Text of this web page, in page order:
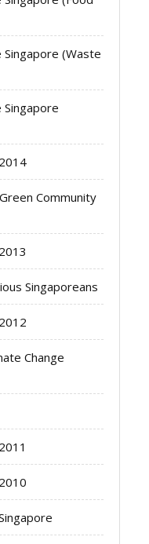
Singapore (Waste
Singapore
Community
Singaporeans
Change